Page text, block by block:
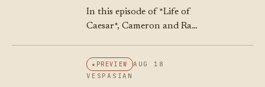
In this episode of *Life of
Caesar*, Cameron and Ray
of the Jews during the First
PREVIEW
AUG 18
VESPASIAN